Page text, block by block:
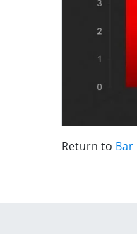
Return to